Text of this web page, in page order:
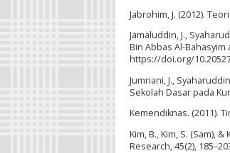
Jabrohim, J. (2012).
Jamaluddin, J.,
Bin Abbas Al-Bahasyim
https://doi.org/
Jumriani, J.,
Sekolah Dasar pada
Kemendiknas. (2011).
Kim, B., Kim, S. (Sam),
Research, 45(2),